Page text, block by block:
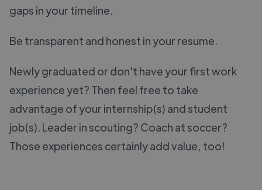
gaps in your timeline.
Be transparent and honest in your resume.
Newly graduated or don't have your first work
experience yet? Then feel free to take
advantage of your internship(s) and student
job(s). Leader in scouting? Coach at soccer?
Those experiences certainly add value, too!